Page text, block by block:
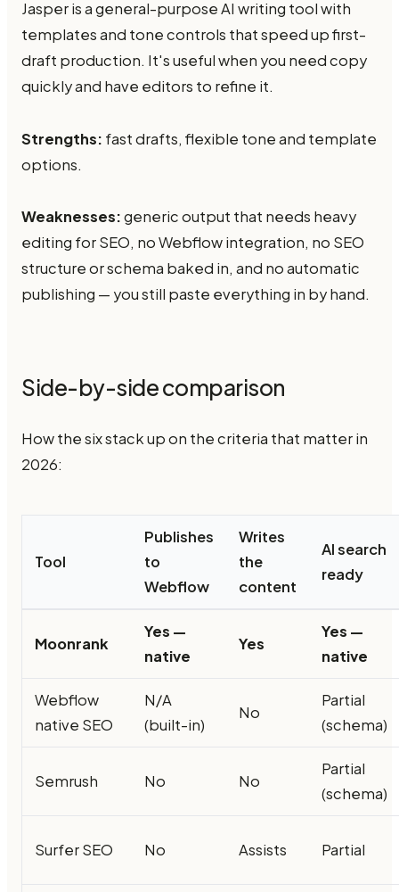
Jasper is a general-purpose AI writing tool with
templates and tone controls that speed up first-
draft production. It's useful when you need copy
quickly and have editors to refine it.
Strengths: fast drafts, flexible tone and template
options.
Weaknesses:generic output that needs heavy
editing for SEO, no Webflow integration, no SEO
structure or schema baked in, and no automatic
publishing — you still paste everything in by hand.
Side-by-side comparison
How the six stack up on the criteria that matter in
2026:
Tool
Publishes
to
Webflow
Writes
the
content
AI search
ready
Moonrank
Yes —
native
Yes
Yes —
native
Webflow
native SEO
N/A
(built-in)
No
Partial
(schema)
Semrush No No
Partial
(schema)
Surfer SEO No Assists Partial